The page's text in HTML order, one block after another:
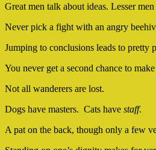
Great men talk about ideas. Lesser
Never pick a fight with an angry
Jumping to conclusions leads to pretty
You never get a second chance to
Not all wanderers are lost.
Dogs have masters. Cats have staff.
A pat on the back, though only a few